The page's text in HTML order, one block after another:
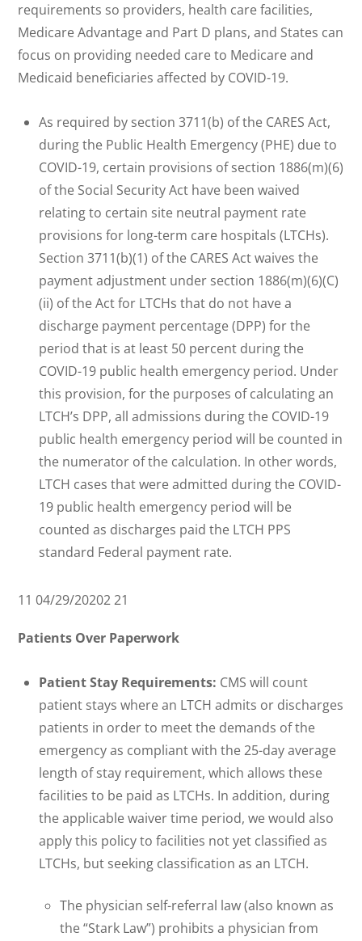
requirements so providers, health care facilities,
Medicare Advantage and Part D plans, and States can
focus on providing needed care to Medicare and
Medicaid beneficiaries affected by COVID-19.
As required by section 3711(b) of the CARES Act,
during the Public Health Emergency (PHE) due to
COVID-19, certain provisions of section 1886(m)(6)
of the Social Security Act have been waived
relating to certain site neutral payment rate
provisions for long-term care hospitals (LTCHs).
Section 3711(b)(1) of the CARES Act waives the
payment adjustment under section 1886(m)(6)(C)
(ii) of the Act for LTCHs that do not have a
discharge payment percentage (DPP) for the
period that is at least 50 percent during the
COVID-19 public health emergency period. Under
this provision, for the purposes of calculating an
LTCH’s DPP, all admissions during the COVID-19
public health emergency period will be counted in
the numerator of the calculation. In other words,
LTCH cases that were admitted during the COVID-
19 public health emergency period will be
counted as discharges paid the LTCH PPS
standard Federal payment rate.
11 04/29/20202 21
Patients Over Paperwork
Patient Stay Requirements: CMS will count
patient stays where an LTCH admits or discharges
patients in order to meet the demands of the
emergency as compliant with the 25-day average
length of stay requirement, which allows these
facilities to be paid as LTCHs. In addition, during
the applicable waiver time period, we would also
apply this policy to facilities not yet classified as
LTCHs, but seeking classification as an LTCH.
The physician self-referral law (also known as
the “Stark Law”) prohibits a physician from